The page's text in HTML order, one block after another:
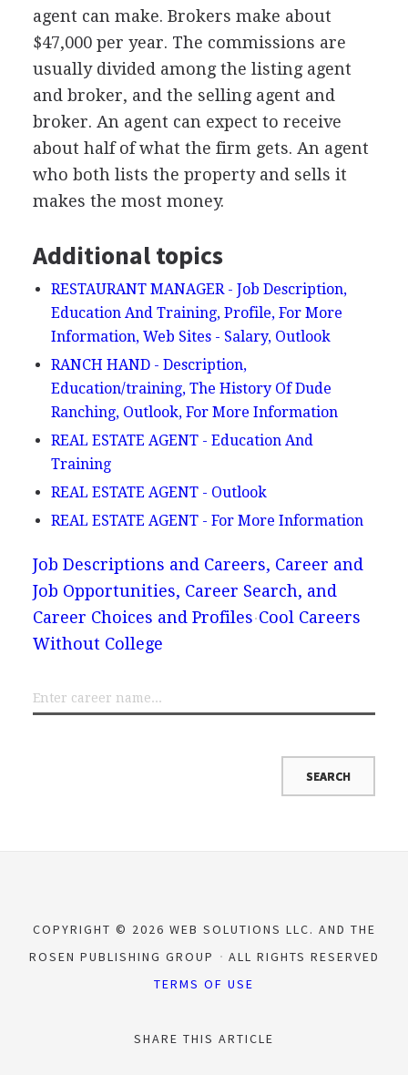
agent can make. Brokers make about
$47,000 per year. The commissions are
usually divided among the listing agent
and broker, and the selling agent and
broker. An agent can expect to receive
about half of what the firm gets. An agent
who both lists the property and sells it
makes the most money.
Additional topics
RESTAURANT MANAGER - Job Description,
Education And Training, Profile, For More
Information, Web Sites - Salary, Outlook
RANCH HAND - Description,
Education/training, The History Of Dude
Ranching, Outlook, For More Information
REAL ESTATE AGENT - Education And
Training
REAL ESTATE AGENT - Outlook
REAL ESTATE AGENT - For More Information
Job Descriptions and Careers, Career and
Job Opportunities, Career Search, and
Career Choices and Profiles Cool Careers
Without College
COPYRIGHT © 2026 WEB SOLUTIONS LLC. AND THE
ROSEN PUBLISHING GROUP
ALL RIGHTS RESERVED
TERMS OF USE
SHARE THIS ARTICLE